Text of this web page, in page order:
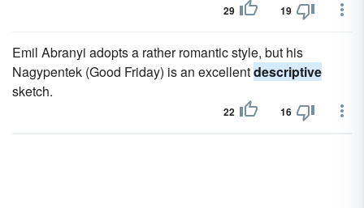
29 19
Emil Abranyi adopts a rather romantic style, but his
Nagypentek (Good Friday) is an excellentdescriptive
sketch.
22 16